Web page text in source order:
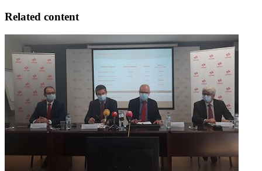
Related content